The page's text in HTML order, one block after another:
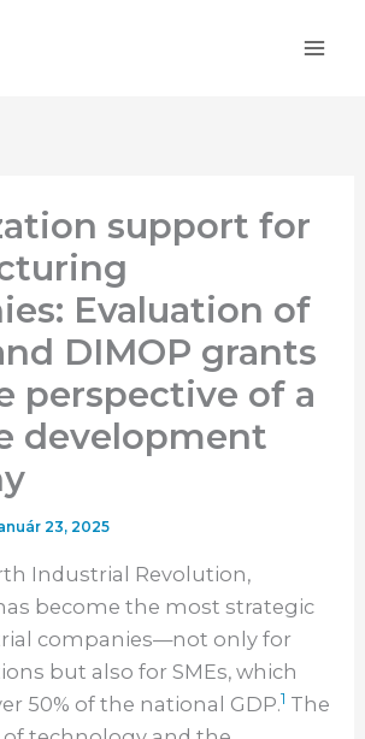
support for
Evaluation of
DIMOP grants
perspective of a
development
23, 2025
Industrial Revolution,
become the most strategic
companies—not only for
but also for SMEs, which
50% of the national GDP.1 The